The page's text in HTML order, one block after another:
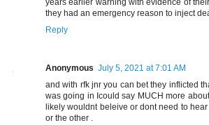
years earlier warning with evidence of
they had an emergency reason to inject
Reply
Anonymous July 5, 2021 at 7:01 AM
and with rfk jnr you can bet they inflicted
was going in Icould say MUCH more
likely wouldnt beleive or dont need to
or the other .